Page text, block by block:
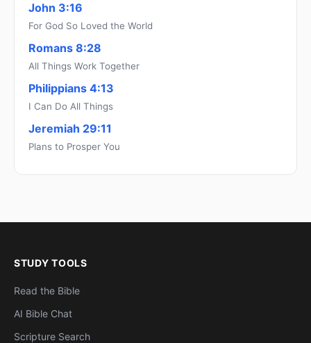
John 3:16
For God So Loved the World
Romans 8:28
All Things Work Together
Philippians 4:13
I Can Do All Things
Jeremiah 29:11
Plans to Prosper You
STUDY TOOLS
Read the Bible
AI Bible Chat
Scripture Search